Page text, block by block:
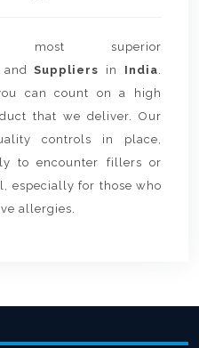
superior
andSuppliers in India.
can count on a high
that we deliver. Our
controls in place,
to encounter fillers or
especially for those who
allergies.